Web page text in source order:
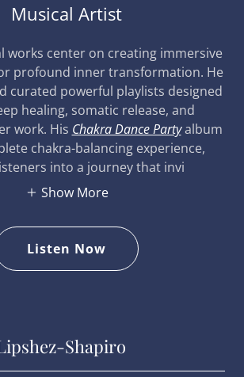
Musical Artist
works center on creating immersive
profound inner transformation. He
curated powerful playlists designed
healing, somatic release, and
work. His Chakra Dance Partyalbum
chakra-balancing experience,
into a journey that invi
Show More
Listen Now
Shapiro